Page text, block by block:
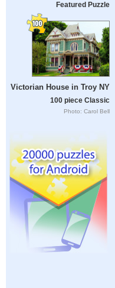
Featured Puzzle
Victorian House in Troy NY
100 piece Classic
Photo: Carol Bell